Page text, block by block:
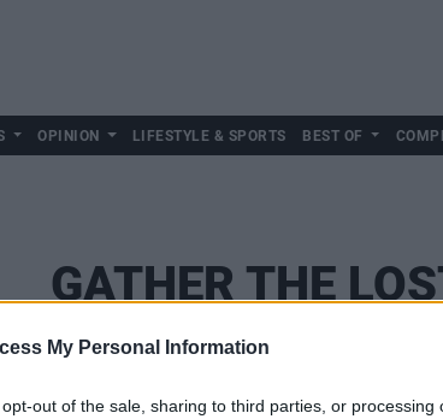
My Personal Information
out of the sale, sharing to third parties, or processing
OPINION LIFESTYLE & SPORTS BEST OF
GATHER THE